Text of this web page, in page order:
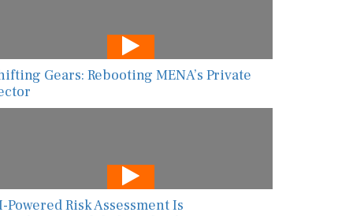
Gears: Rebooting MENA’s Private
Powered Risk Assessment Is